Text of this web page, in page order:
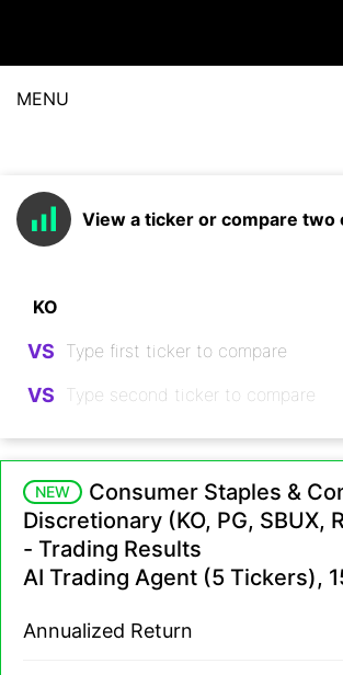
MENU
View a ticker or compare two
VS
VS
NEW
Consumer Staples &
Discretionary (KO, PG, SBUX,
- Trading Results
AI Trading Agent (5 Tickers),
Annualized Return